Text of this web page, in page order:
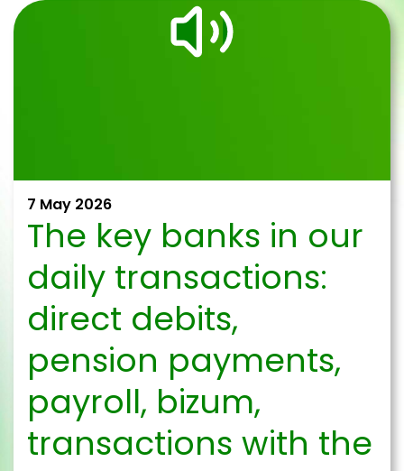
7 May 2026
The key banks in our
daily transactions:
direct debits,
pension payments,
payroll, bizum,
transactions with the